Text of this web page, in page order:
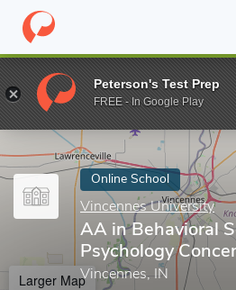
Home Online Schools Vincennes
Enter a keyword
Online School
Vincennes University
AA in Behavioral
Psychology
Vincennes, IN
Larger Map
Peterson's Test Prep
FREE - In Google Play